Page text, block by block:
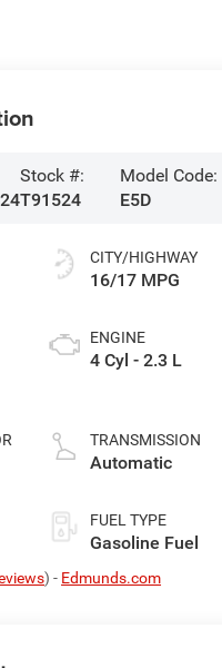
Stock #:
T91524
Model Code:
E5D
CITY/HIGHWAY
16/17 MPG
ENGINE
4 Cyl - 2.3 L
TRANSMISSION
Automatic
FUEL TYPE
Gasoline Fuel
) - Edmunds.com